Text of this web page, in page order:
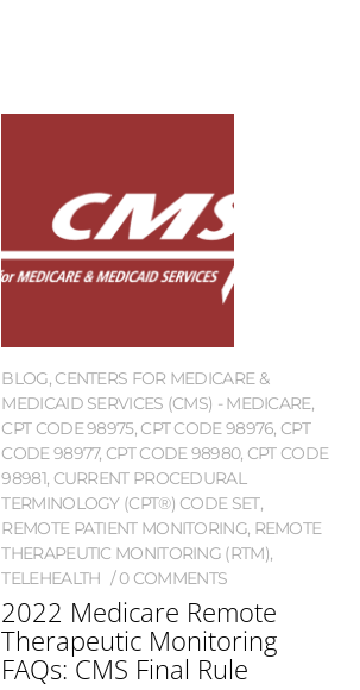
BLOG, CENTERS FOR MEDICARE &
MEDICAID SERVICES (CMS) - MEDICARE,
CPT CODE 98975, CPT CODE 98976, CPT
CODE 98977, CPT CODE 98980, CPT CODE
98981, CURRENT PROCEDURAL
TERMINOLOGY (CPT®) CODE SET,
REMOTE PATIENT MONITORING, REMOTE
THERAPEUTIC MONITORING (RTM),
TELEHEALTH
0 COMMENTS
2022 Medicare Remote
Therapeutic Monitoring
FAQs: CMS Final Rule